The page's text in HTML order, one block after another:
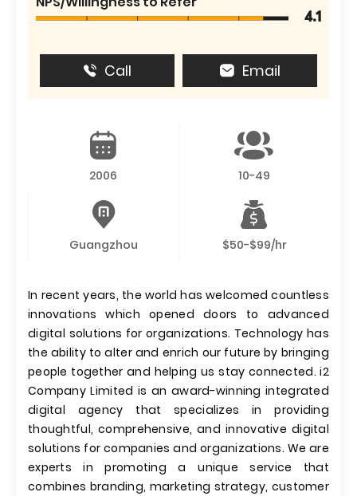
4.1
Call Email
2006 10-49
Guangzhou $50-$99/hr
In recent years, the world has welcomed countless
innovations which opened doors to advanced
digital solutions for organizations. Technology has
the ability to alter and enrich our future by bringing
people together and helping us stay connected. i2
Company Limited is an award-winning integrated
digital agency that specializes in providing
thoughtful, comprehensive, and innovative digital
solutions for companies and organizations. We are
experts in promoting a unique service that
combines branding, marketing strategy, customer